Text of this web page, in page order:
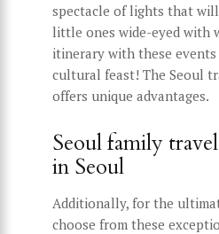
spectacle of lights that
little ones wide-eyed with
itinerary with these events
cultural feast! The Seoul
offers unique advantages.
Seoul family
in Seoul
Additionally, for the
choose from these